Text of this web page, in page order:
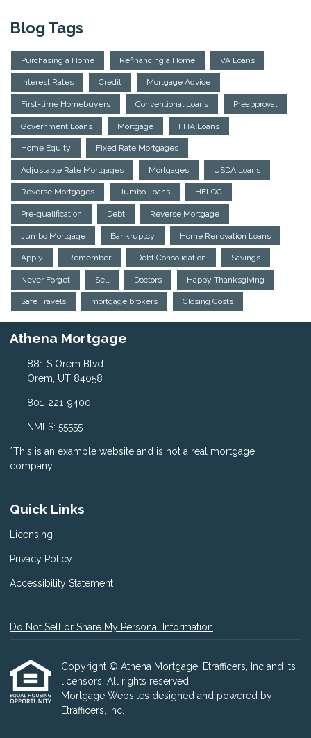
Blog Tags
Purchasing a Home Refinancing a Home VA Loans
Interest Rates Credit Mortgage Advice
First-time Homebuyers Conventional Loans Preapproval
Government Loans Mortgage FHA Loans
Home Equity Fixed Rate Mortgages
Adjustable Rate Mortgages Mortgages USDA Loans
Reverse Mortgages Jumbo Loans HELOC
Pre-qualification Debt Reverse Mortgage
Jumbo Mortgage Bankruptcy Home Renovation Loans
Apply Remember Debt Consolidation Savings
Never Forget Sell Doctors Happy Thanksgiving
Safe Travels mortgage brokers Closing Costs
Athena Mortgage
881 S Orem Blvd
Orem, UT 84058
801-221-9400
NMLS: 55555
*This is an example website and is not a real mortgage
company.
Quick Links
Licensing
Privacy Policy
Accessibility Statement
Do Not Sell or Share My Personal Information
Copyright © Athena Mortgage, Etrafficers, Inc and its
licensors. All rights reserved.
Mortgage Websites designed and powered by
Etrafficers, Inc.